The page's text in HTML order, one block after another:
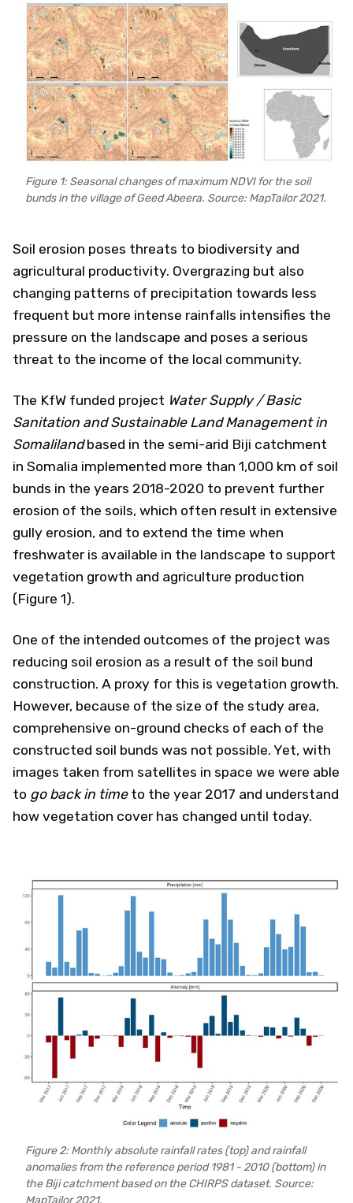
Figure 1: Seasonal changes of maximum NDVI for the soil
bunds in the village of Geed Abeera. Source: MapTailor 2021.
Soil erosion poses threats to biodiversity and
agricultural productivity. Overgrazing but also
changing patterns of precipitation towards less
frequent but more intense rainfalls intensifies the
pressure on the landscape and poses a serious
threat to the income of the local community.
The KfW funded project Water Supply / Basic
Sanitation and Sustainable Land Management in
Somalilandbased in the semi-arid Biji catchment
in Somalia implemented more than 1,000 km of soil
bunds in the years 2018-2020 to prevent further
erosion of the soils, which often result in extensive
gully erosion, and to extend the time when
freshwater is available in the landscape to support
vegetation growth and agriculture production
(Figure 1).
One of the intended outcomes of the project was
reducing soil erosion as a result of the soil bund
construction. A proxy for this is vegetation growth.
However, because of the size of the study area,
comprehensive on-ground checks of each of the
constructed soil bunds was not possible. Yet, with
images taken from satellites in space we were able
to go back in timeto the year 2017 and understand
how vegetation cover has changed until today.
Figure 2: Monthly absolute rainfall rates (top) and rainfall
anomalies from the reference period 1981 - 2010 (bottom) in
the Biji catchment based on the CHIRPS dataset. Source:
MapTailor 2021.